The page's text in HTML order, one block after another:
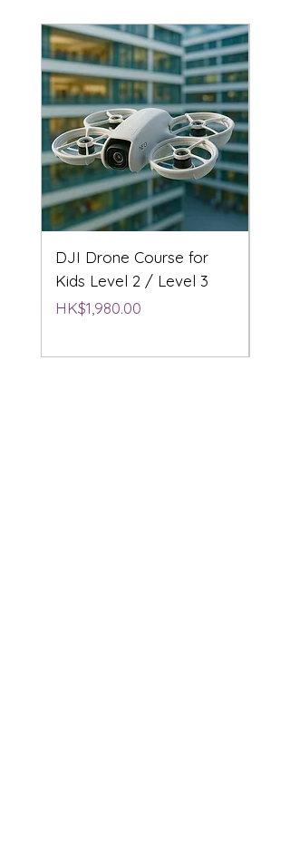
DJI Drone Course for
Kids Level 2 / Level 3
Price
HK$1,980.00